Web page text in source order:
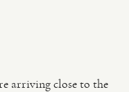
arriving close to the